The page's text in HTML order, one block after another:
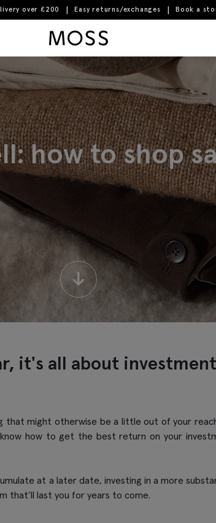
over £200 Easy returns/exchanges Book a
how to shop
↓
it's all about
that might otherwise be a little out of your
how to get the best return on your
at a later date, investing in a more
that’ll last you for years to come.